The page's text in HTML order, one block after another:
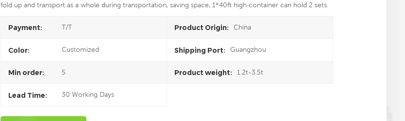
fold up and transport as a whole during transportation, saving space, 1*40ft high container can hold 2 sets.
Payment: T/T Product Origin: China
Color: Customized Shipping Port: Guangzhou
Min order: 5 Product weight: 1.2t-3.5t
Lead Time: 30 Working Days